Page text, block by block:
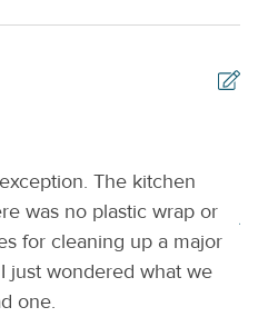
Outside, when you aren't
Golf, Sunset Park, and
and vibrant local
guests shall abide by the
not engage in illegal activity.
to 8:00 a.m. No smoking is
Please be aware that
for this home, due
The kitchen
was no plastic wrap or
for cleaning up a major
just wondered what we
one.